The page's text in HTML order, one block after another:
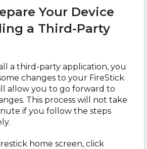
Your Device
a Third-Party
a third-party application, you
changes to your FireStick
allow you to go forward to
This process will not take
if you follow the steps
home screen, click